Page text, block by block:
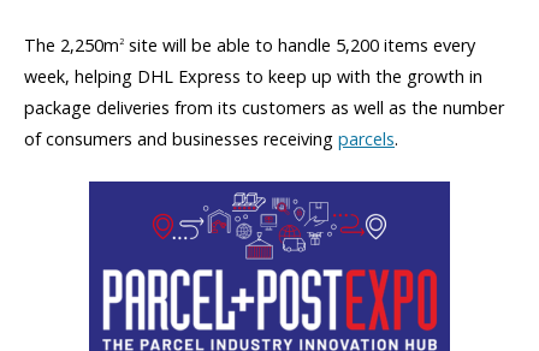
The 2,250m 2 site will be able to handle 5,200 items every
week, helping DHL Express to keep up with the growth in
package deliveries from its customers as well as the number
of consumers and businesses receiving parcels.